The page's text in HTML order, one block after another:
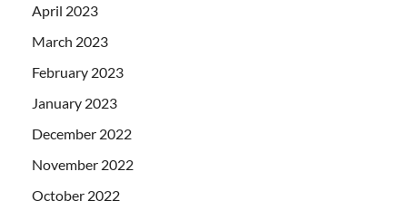
April 2023
March 2023
February 2023
January 2023
December 2022
November 2022
October 2022